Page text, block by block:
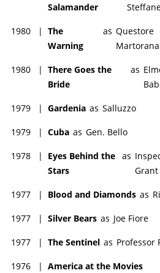
Salamander
1980 | The
Warning
as Questore
Martorana
1980 | There Goes the
Bride
as
1979 | Gardenia as Salluzzo
1979 | Cuba as Gen. Bello
1978 |
Eyes Behind the
Stars
as
Grant
1977 | Blood and Diamonds as
1977 | Silver Bears as Joe Fiore
1977 | The Sentinel as Professor
1976 | America at the Movies